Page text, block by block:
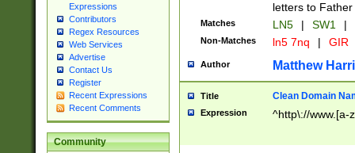
Expressions
Contributors
Regex Resources
Web Services
Advertise
Contact Us
Register
Recent Expressions
Recent Comments
Community
letters to
Matches LN5 | SW1 |
Non-Matches ln5 7nq | GIR
Author Matthew
Title Clean Domain
Expression ^http\://www.[a-